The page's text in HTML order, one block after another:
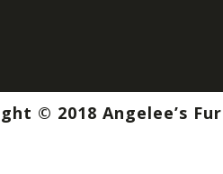
© 2018 Angelee’s